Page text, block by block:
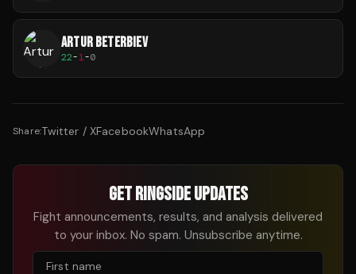
ARTUR BETERBIEV
22-1-0
Share:Twitter / XFacebookWhatsApp
GET RINGSIDE UPDATES
Fight announcements, results, and analysis delivered
to your inbox. No spam. Unsubscribe anytime.